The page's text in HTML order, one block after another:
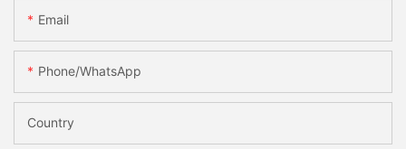
Email
Phone/whatsApp
Country